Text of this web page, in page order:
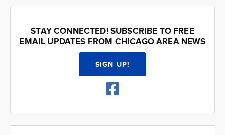
STAY CONNECTED! SUBSCRIBE TO FREE
EMAIL UPDATES FROM CHICAGO AREA NEWS
SIGN UP!